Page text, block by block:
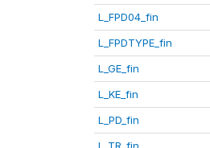
L_FPD04_fin
L_FPDTYPE_fin
L_GE_fin
L_KE_fin
L_PD_fin